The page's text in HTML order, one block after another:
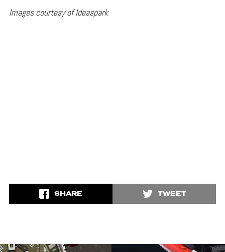
Images courtesy of Ideaspark
SHARE TWEET